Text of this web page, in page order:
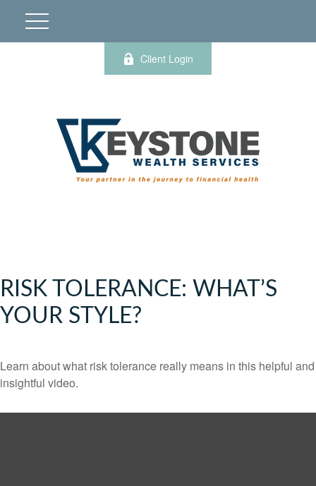
Client Login
RISK TOLERANCE: WHAT’S
YOUR STYLE?
Learn about what risk tolerance really means in this helpful and
insightful video.